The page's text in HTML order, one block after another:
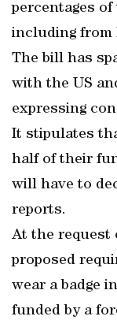
percentages
including from
The bill has
with the US
expressing
It stipulates
half of their
will have to
reports.
At the request
proposed
wear a badge
funded by a